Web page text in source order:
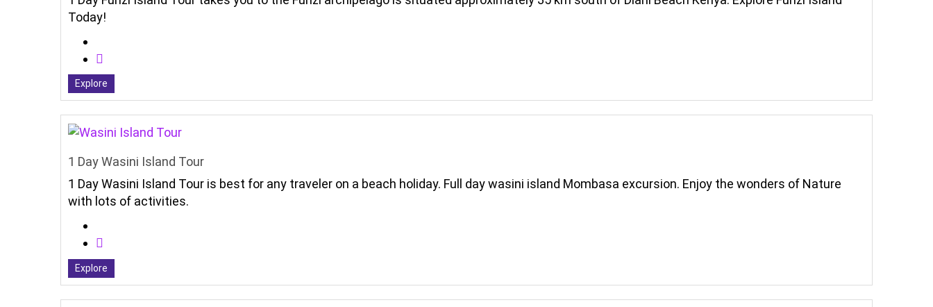
Today!
Explore
1 Day Wasini Island Tour
1 Day Wasini Island Tour is best for any traveler on a beach holiday. Full day wasini island Mombasa excursion. Enjoy the wonders of Nature
with lots of activities.
Explore